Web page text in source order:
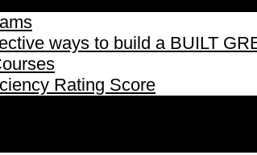
ways to build a BUILT
Rating Score